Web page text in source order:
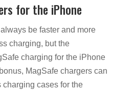
for the iPhone
be faster and more
charging, but the
charging for the iPhone
MagSafe chargers can
cases for the